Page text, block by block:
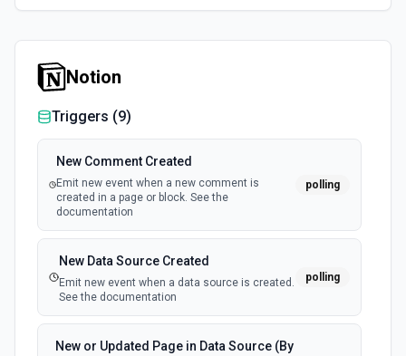
Notion
Triggers (9)
New Comment Created
Emit new event when a new comment is
created in a page or block. See the
documentation
polling
New Data Source Created
Emit new event when a data source is created.
See the documentation
polling
New or Updated Page in Data Source (By